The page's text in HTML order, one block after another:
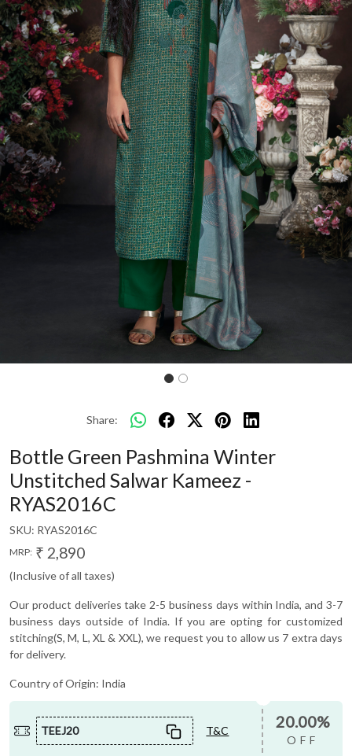
Previous Next
Share:
Bottle Green Pashmina Winter
Unstitched Salwar Kameez -
RYAS2016C
SKU: RYAS2016C
MRP: ₹ 2,890
(Inclusive of all taxes)
Our product deliveries take 2-5 business days within India, and 3-7
business days outside of India. If you are opting for customized
stitching(S, M, L, XL & XXL), we request you to allow us 7 extra days
for delivery.
Country of Origin: India
TEEJ20 T&C 20.00%
OFF